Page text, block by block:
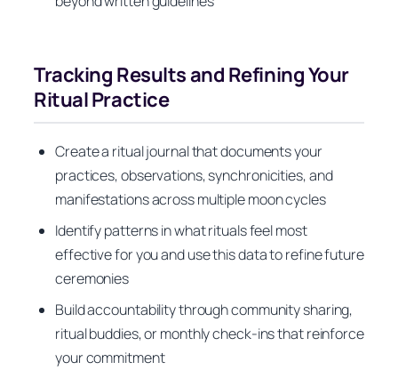
Tracking Results and Refining Your
Ritual Practice
Create a ritual journal that documents your
practices, observations, synchronicities, and
manifestations across multiple moon cycles
Identify patterns in what rituals feel most
effective for you and use this data to refine future
ceremonies
Build accountability through community sharing,
ritual buddies, or monthly check-ins that reinforce
your commitment